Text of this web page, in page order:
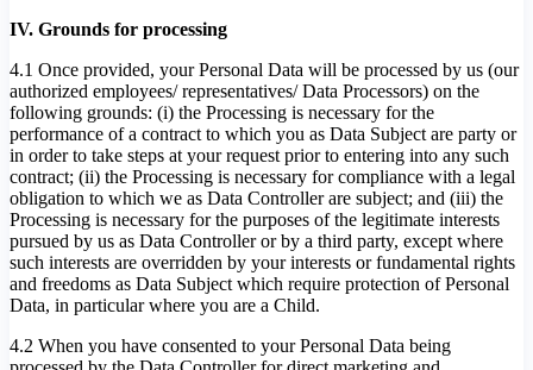
IV. Grounds for processing
4.1 Once provided, your Personal Data will be processed by us (our
authorized employees/ representatives/ Data Processors) on the
following grounds: (i) the Processing is necessary for the
performance of a contract to which you as Data Subject are party or
in order to take steps at your request prior to entering into any such
contract; (ii) the Processing is necessary for compliance with a legal
obligation to which we as Data Controller are subject; and (iii) the
Processing is necessary for the purposes of the legitimate interests
pursued by us as Data Controller or by a third party, except where
such interests are overridden by your interests or fundamental rights
and freedoms as Data Subject which require protection of Personal
Data, in particular where you are a Child.
4.2 When you have consented to your Personal Data being